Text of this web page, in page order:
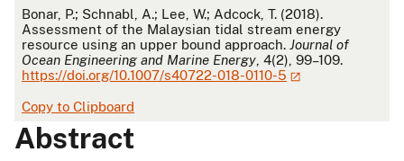
APA
Bonar, P.; Schnabl, A.; Lee, W.; Adcock, T. (2018).
Assessment of the Malaysian tidal stream energy
resource using an upper bound approach. Journal of
Ocean Engineering and Marine Energy , 4(2), 99–109.
https://doi.org/10.1007/s40722-018-0110-5
Copy to Clipboard
Abstract